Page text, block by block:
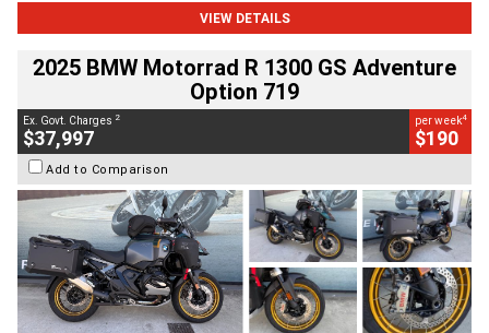
VIEW DETAILS
2025 BMW Motorrad R 1300 GS Adventure
Option 719
Ex. Govt. Charges 2
$37,997
per week4
$190
Add to Comparison